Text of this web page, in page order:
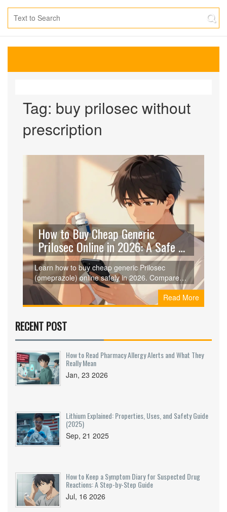
Tag: buy prilosec without
prescription
How to Buy Cheap Generic
Prilosec Online in 2026: A Safe &
Smart Guide
Learn how to buy cheap generic Prilosec
(omeprazole) online safely in 2026. Compare
prices from Curist, GoodRx, and RedBox Rx,
understand dosages, and ensure you're getting
genuine medication without breaking the bank.
Read More
RECENT POST
How to Read Pharmacy Allergy Alerts and What They
Really Mean
Jan, 23 2026
Lithium Explained: Properties, Uses, and Safety Guide
(2025)
Sep, 21 2025
How to Keep a Symptom Diary for Suspected Drug
Reactions: A Step-by-Step Guide
Jul, 16 2026